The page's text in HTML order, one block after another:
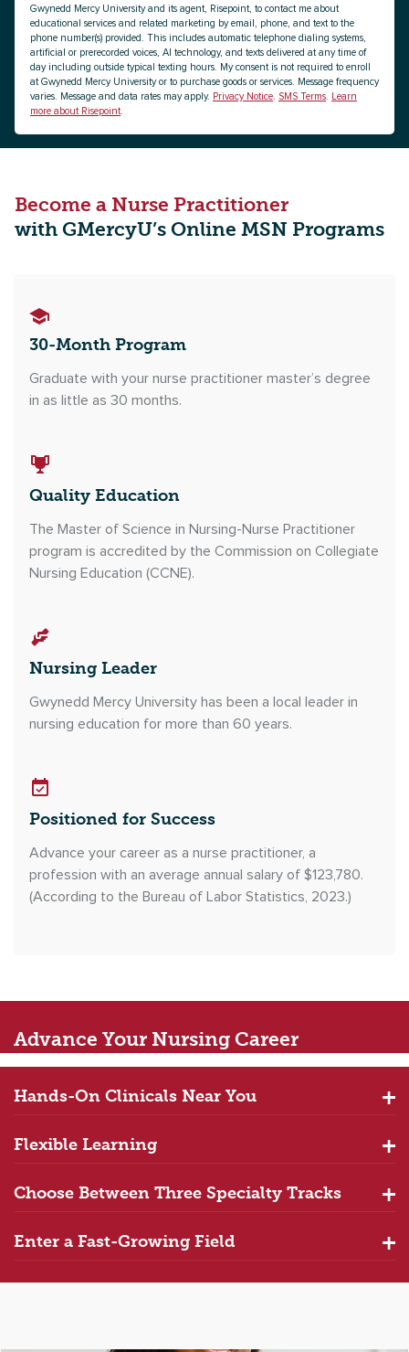
Gwynedd Mercy University and its agent, Risepoint, to contact me about
educational services and related marketing by email, phone, and text to the
phone number(s) provided. This includes automatic telephone dialing systems,
artificial or prerecorded voices, AI technology, and texts delivered at any time of
day including outside typical texting hours. My consent is not required to enroll
at Gwynedd Mercy University or to purchase goods or services. Message frequency
varies. Message and data rates may apply. Privacy Notice SMS Terms
Learn
more about Risepoint
Become a Nurse Practitioner
with GMercyU’s Online MSN Programs
30-Month Program
Graduate with your nurse practitioner master’s degree
in as little as 30 months.
Quality Education
The Master of Science in Nursing-Nurse Practitioner
program is accredited by the Commission on Collegiate
Nursing Education (CCNE).
Nursing Leader
Gwynedd Mercy University has been a local leader in
nursing education for more than 60 years.
Positioned for Success
Advance your career as a nurse practitioner, a
profession with an average annual salary of $123,780.
(According to the Bureau of Labor Statistics, 2023.)
Advance Your Nursing Career
Hands-On Clinicals Near You
Flexible Learning
Choose Between Three Specialty Tracks
Enter a Fast-Growing Field